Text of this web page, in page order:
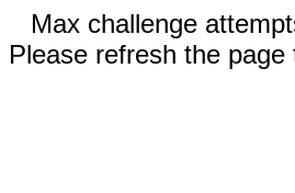
Max challenge
Please refresh the page